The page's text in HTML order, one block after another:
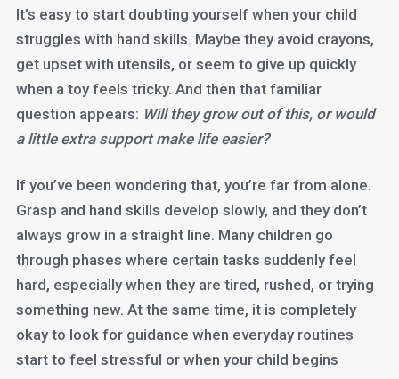
It’s easy to start doubting yourself when your child
struggles with hand skills. Maybe they avoid crayons,
get upset with utensils, or seem to give up quickly
when a toy feels tricky. And then that familiar
question appears: Will they grow out of this, or would
a little extra support make life easier?
If you’ve been wondering that, you’re far from alone.
Grasp and hand skills develop slowly, and they don’t
always grow in a straight line. Many children go
through phases where certain tasks suddenly feel
hard, especially when they are tired, rushed, or trying
something new. At the same time, it is completely
okay to look for guidance when everyday routines
start to feel stressful or when your child begins